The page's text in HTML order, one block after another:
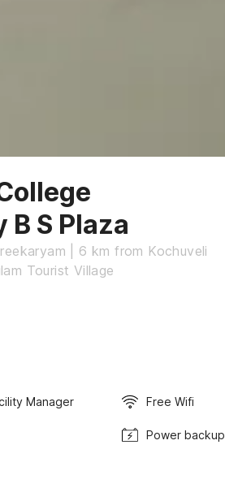
S Plaza
| 6 km from Kochuveli
Tourist Village
Manager Free Wifi
Power backup